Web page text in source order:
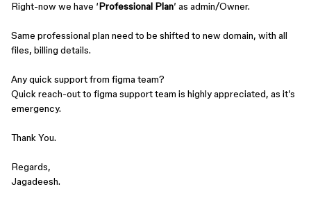
Right-now we have ‘Professional Plan’ as admin/Owner.
Same professional plan need to be shifted to new domain, with all
files, billing details.
Any quick support from figma team?
Quick reach-out to figma support team is highly appreciated, as it’s
emergency.
Thank You.
Regards,
Jagadeesh.